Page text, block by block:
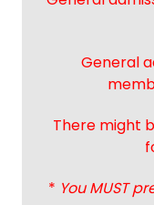
General
There might
* You MUST